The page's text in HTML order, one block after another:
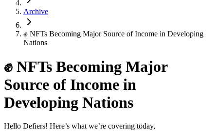
Archive
✊ NFTs Becoming Major Source of Income in Developing
Nations
✊ NFTs Becoming Major
Source of Income in
Developing Nations
Hello Defiers! Here’s what we’re covering today,